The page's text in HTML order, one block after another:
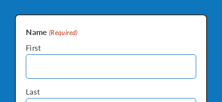
Name (Required)
First
Last